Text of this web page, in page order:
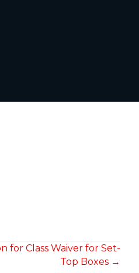
for Class Waiver for Set-
Top Boxes →